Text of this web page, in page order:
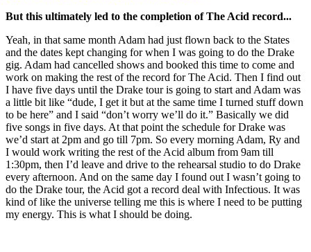
But this ultimately led to the completion of The Acid record...
Yeah, in that same month Adam had just flown back to the States
and the dates kept changing for when I was going to do the Drake
gig. Adam had cancelled shows and booked this time to come and
work on making the rest of the record for The Acid. Then I find out
I have five days until the Drake tour is going to start and Adam was
a little bit like “dude, I get it but at the same time I turned stuff down
to be here” and I said “don’t worry we’ll do it.” Basically we did
five songs in five days. At that point the schedule for Drake was
we’d start at 2pm and go till 7pm. So every morning Adam, Ry and
I would work writing the rest of the Acid album from 9am till
1:30pm, then I’d leave and drive to the rehearsal studio to do Drake
every afternoon. And on the same day I found out I wasn’t going to
do the Drake tour, the Acid got a record deal with Infectious. It was
kind of like the universe telling me this is where I need to be putting
my energy. This is what I should be doing.